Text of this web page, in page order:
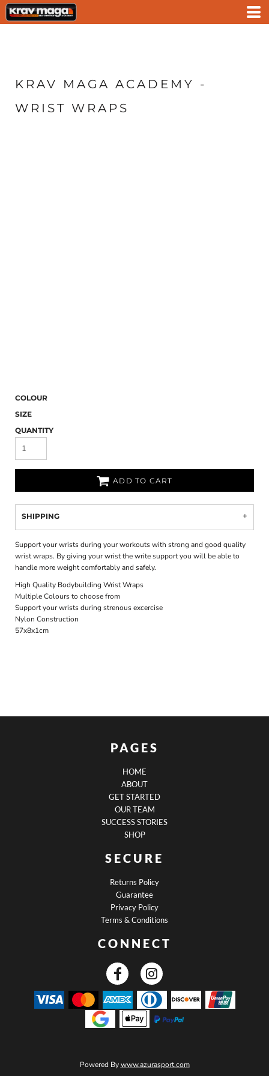
KRAV MAGA ACADEMY -
WRIST WRAPS
COLOUR
SIZE
QUANTITY
ADD TO CART
SHIPPING
Support your wrists during your workouts with strong and good quality
wrist wraps. By giving your wrist the write support you will be able to
handle more weight comfortably and safely.
High Quality Bodybuilding Wrist Wraps
Multiple Colours to choose from
Support your wrists during strenous excercise
Nylon Construction
57x8x1cm
PAGES
HOME
ABOUT
GET STARTED
OUR TEAM
SUCCESS STORIES
SHOP
SECURE
Returns Policy
Guarantee
Privacy Policy
Terms & Conditions
CONNECT
Powered Bywww.azurasport.com